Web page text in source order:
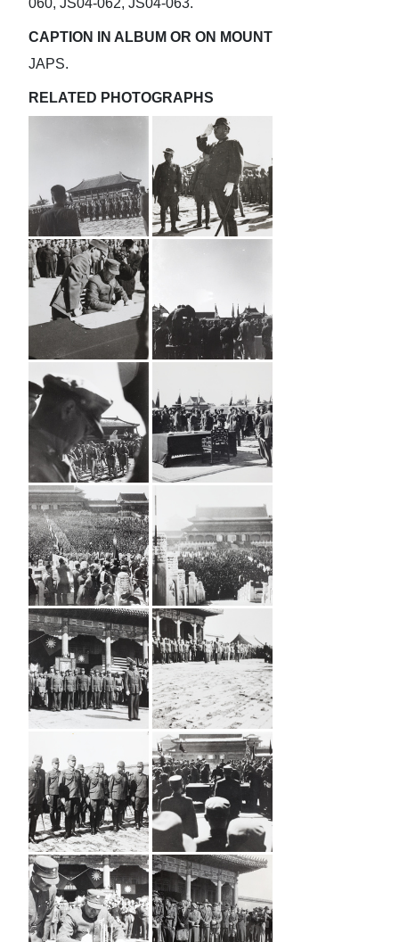
060, JS04-062, JS04-063.
CAPTION IN ALBUM OR ON MOUNT
JAPS.
RELATED PHOTOGRAPHS